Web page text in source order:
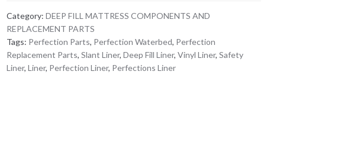
Category:DEEP FILL MATTRESS COMPONENTS AND
REPLACEMENT PARTS
Tags: Perfection Parts, Perfection Waterbed, Perfection
Replacement Parts,Slant Liner,Deep Fill Liner,Vinyl Liner,Safety
Liner,Liner, Perfection Liner, Perfections Liner